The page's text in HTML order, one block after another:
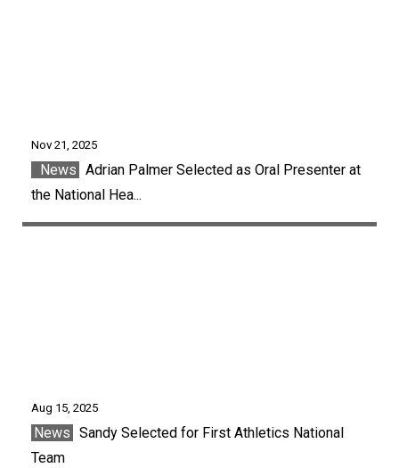
Nov 21, 2025
News Adrian Palmer Selected as Oral Presenter at
the National Hea...
Aug 15, 2025
News Sandy Selected for First Athletics National
Team